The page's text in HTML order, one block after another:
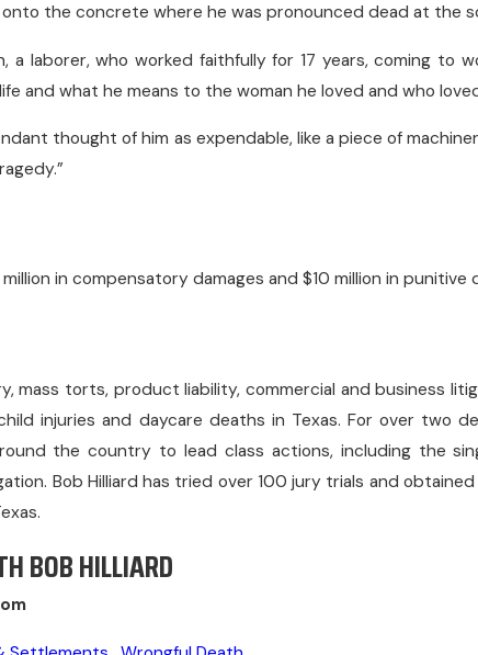
the concrete where he was pronounced dead at the
a laborer, who worked faithfully for 17 years, coming to
and what he means to the woman he loved and who
thought of him as expendable, like a piece of
in compensatory damages and $10 million in punitive
mass torts, product liability, commercial and business
injuries and daycare deaths in Texas. For over two
the country to lead class actions, including the
Bob Hilliard has tried over 100 jury trials and
BOB HILLIARD